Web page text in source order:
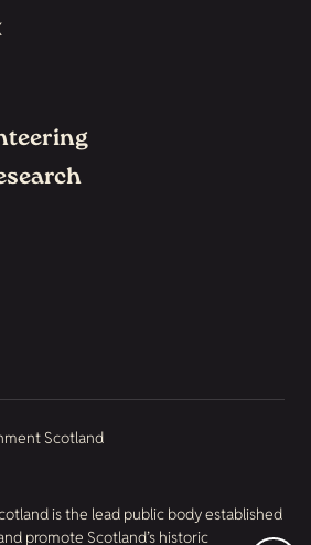
Scotland
is the lead public body established
promote Scotland’s historic